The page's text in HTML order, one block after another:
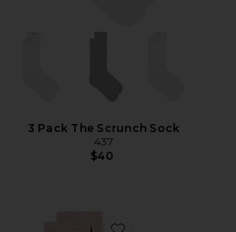
3 Pack The Scrunch Sock
437
$40